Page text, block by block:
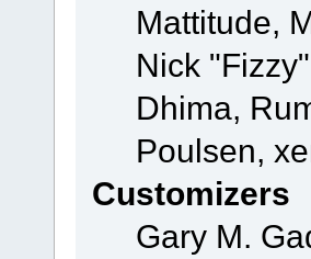
Mattitude,
Nick
Dhima,
Poulsen,
Customizers
Gary M.